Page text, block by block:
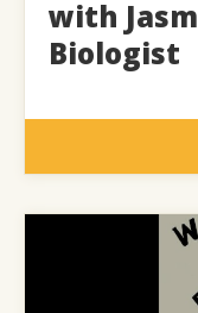
with
Biologist